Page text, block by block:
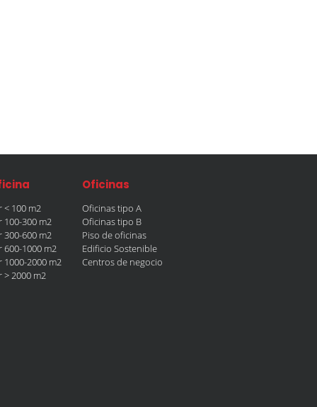
< 100 m2
300 m2
600 m2
1000 m2
2000 m2
2000 m2
Oficinas
Oficinas tipo A
Oficinas tipo B
Piso de oficinas
Edificio Sostenible
Centros de negocio